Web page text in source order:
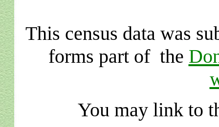
This census data was
forms part of the
You may link to